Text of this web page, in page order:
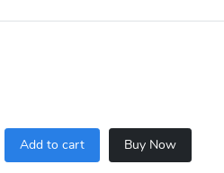
Add to cart Buy Now